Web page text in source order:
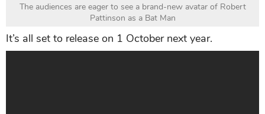
The audiences are eager to see a brand-new avatar of Robert
Pattinson as a Bat Man
It’s all set to release on 1 October next year.